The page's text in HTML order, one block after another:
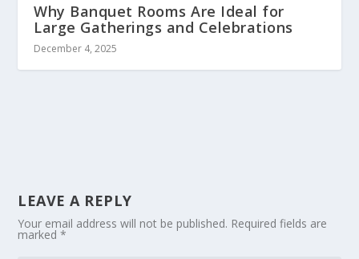
Why Banquet Rooms Are Ideal for
Large Gatherings and Celebrations
December 4, 2025
LEAVE A REPLY
Your email address will not be published. Required fields are
marked*